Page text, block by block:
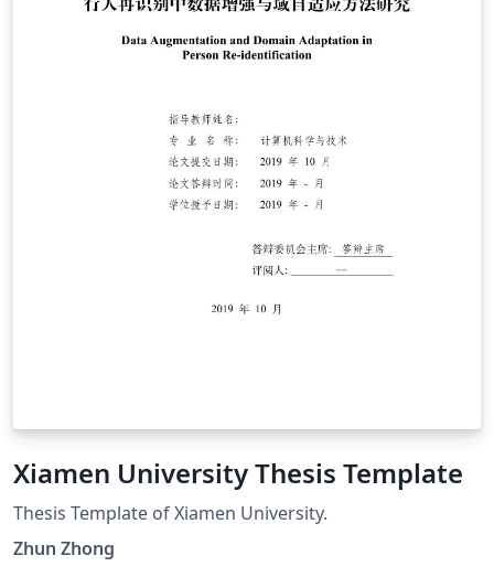
Xiamen University Thesis Template
Thesis Template of Xiamen University.
Zhun Zhong